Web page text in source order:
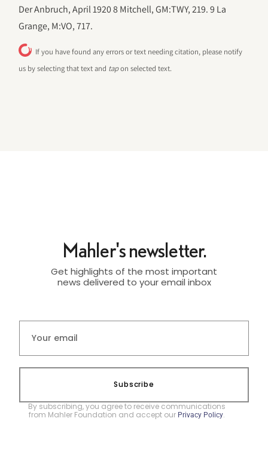
Der Anbruch, April 1920 8 Mitchell, GM:TWY, 219. 9 La
Grange, M:VO, 717.
If you have found any errors or text needing citation, please notify
us by selecting that text and tapon selected text.
Mahler's newsletter.
Get highlights of the most important
news delivered to your email inbox
Subscribe
By subscribing, you agree to receive communications
from Mahler Foundation and accept our Privacy Policy.